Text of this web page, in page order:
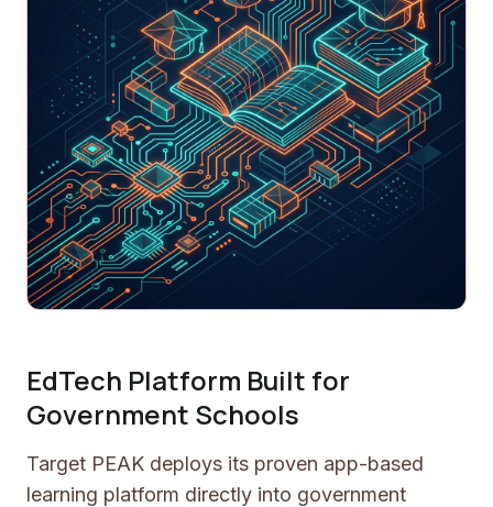
EdTech Platform Built for
Government Schools
Target PEAK deploys its proven app-based
learning platform directly into government